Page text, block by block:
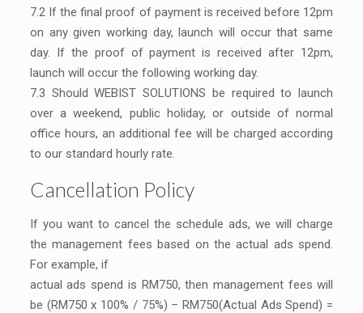
7.2 If the final proof of payment is received before 12pm
on any given working day, launch will occur that same
day. If the proof of payment is received after 12pm,
launch will occur the following working day.
7.3 Should WEBIST SOLUTIONS be required to launch
over a weekend, public holiday, or outside of normal
office hours, an additional fee will be charged according
to our standard hourly rate.
Cancellation Policy
If you want to cancel the schedule ads, we will charge
the management fees based on the actual ads spend.
For example, if
actual ads spend is RM750, then management fees will
be (RM750 x 100% / 75%) – RM750(Actual Ads Spend) =